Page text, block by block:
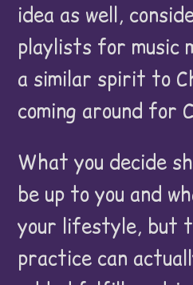
idea as well,
playlists for music
a similar spirit to
coming around for
What you decide
be up to you and
your lifestyle, but
practice can